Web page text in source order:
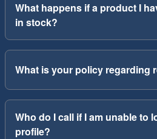
What happens if a product I
in stock?
What is your policy regarding
Who do I call if I am unable to
profile?